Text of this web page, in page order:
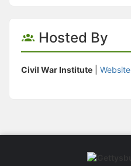
Hosted By
Civil War Institute Website